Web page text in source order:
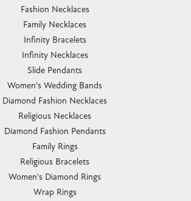
Fashion Necklaces
Family Necklaces
Infinity Bracelets
Infinity Necklaces
Slide Pendants
Women's Wedding Bands
Diamond Fashion Necklaces
Religious Necklaces
Diamond Fashion Pendants
Family Rings
Religious Bracelets
Women's Diamond Rings
Wrap Rings